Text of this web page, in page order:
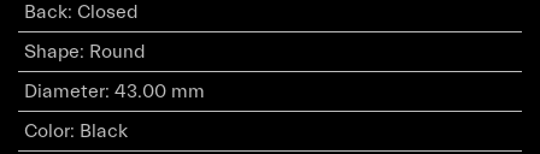
Back: Closed
Shape: Round
Diameter: 43.00 mm
Color: Black